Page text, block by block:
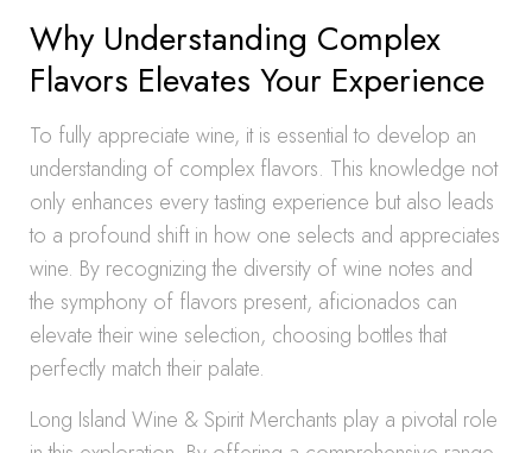
Why Understanding Complex
Flavors Elevates Your Experience
To fully appreciate wine, it is essential to develop an
understanding of complex flavors. This knowledge not
only enhances every tasting experience but also leads
to a profound shift in how one selects and appreciates
wine. By recognizing the diversity of wine notes and
the symphony of flavors present, aficionados can
elevate their wine selection, choosing bottles that
perfectly match their palate.
Long Island Wine & Spirit Merchants play a pivotal role